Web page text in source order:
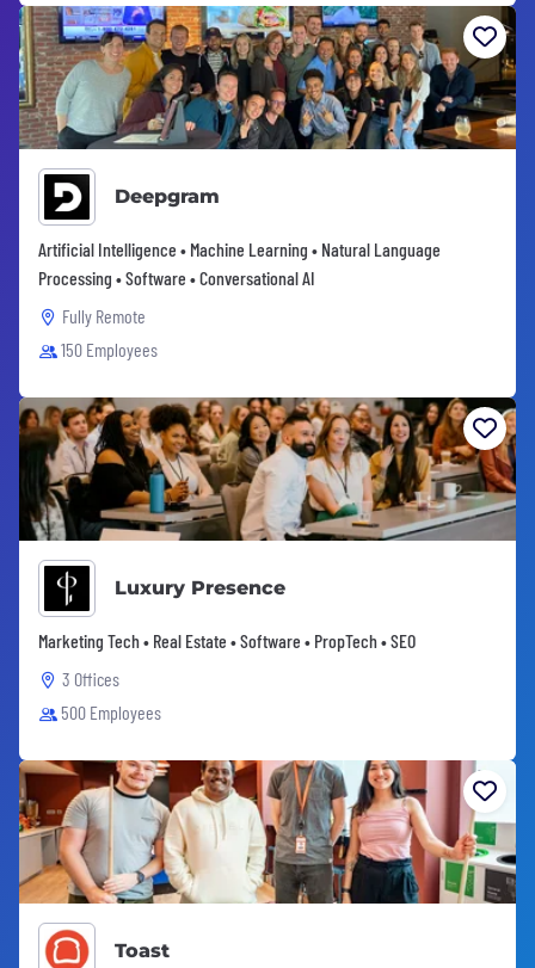
Deepgram
Artificial Intelligence • Machine Learning • Natural Language
Processing • Software • Conversational AI
Fully Remote
150 Employees
Luxury Presence
Marketing Tech • Real Estate • Software • PropTech • SEO
3 Offices
500 Employees
Toast